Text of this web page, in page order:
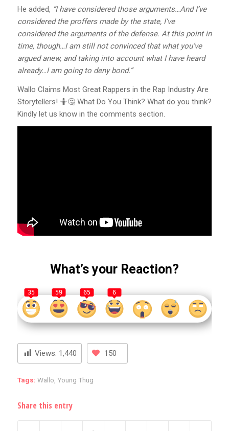
He added, “I have considered those arguments…And I’ve
considered the proffers made by the state, I’ve
considered the arguments of the defense. At this point in
time, though…I am still not convinced that what you’ve
argued anew, and taking into account what I have heard
already…I am going to deny bond.”
Wallo Claims Most Great Rappers in the Rap Industry Are
Storytellers! 🤷🤔 What Do You Think? What do you think?
Kindly let us know in the comments section.
What’s your Reaction?
35 59 65 6
Views: 1,440 150
Tags: Wallo Young Thug
Share this entry